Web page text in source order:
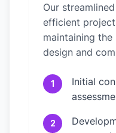
Our
efficient
maintaining
design and
1
Initial
2